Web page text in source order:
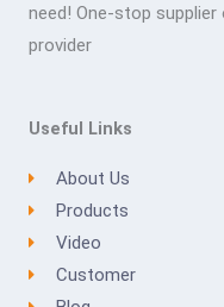
need! One-stop
provider
Useful Links
About Us
Products
Video
Customer